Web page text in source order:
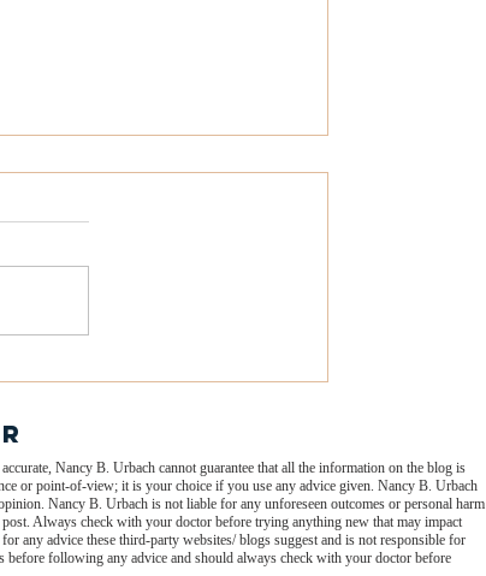
Signs)
Nancy B. Urbach cannot guarantee that all the information on the blog is
or point-of-view; it is your choice if you use any advice given. Nancy B. Urbach
Nancy B. Urbach is not liable for any unforeseen outcomes or personal harm
Always check with your doctor before trying anything new that may impact
any advice these third-party websites/ blogs suggest and is not responsible for
following any advice and should always check with your doctor before